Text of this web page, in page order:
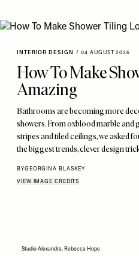
INTERIOR DESIGN / 04 AUGUST 2026
How To Make
Amazing
Bathrooms are becoming more
showers. From oxblood marble and
stripes and tiled ceilings, we asked
the biggest trends, clever design
BYGEORGINA BLASKEY
VIEW IMAGE CREDITS
Studio Alexandra, Rebecca Hope